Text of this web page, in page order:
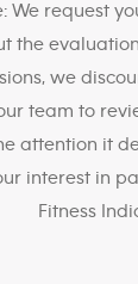
We request
the
we
team to
attention it
interest in
Fitness